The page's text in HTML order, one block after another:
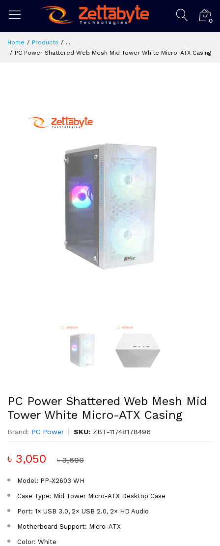
0
Home Products
...
PC Power Shattered Web Mesh Mid Tower White Micro-ATX Casing
PC Power Shattered Web Mesh Mid
Tower White Micro-ATX Casing
Brand: PC Power SKU: ZBT-11748178496
৳ 3,050 ৳ 3,690
Model: PP-X2603 WH
Case Type: Mid Tower Micro-ATX Desktop Case
Port: 1× USB 3.0, 2× USB 2.0, 2× HD Audio
Motherboard Support: Micro-ATX
Color: White